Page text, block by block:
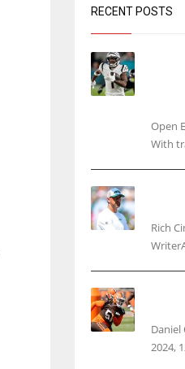
RECENT POSTS
Open
With
Rich
Daniel
2024,